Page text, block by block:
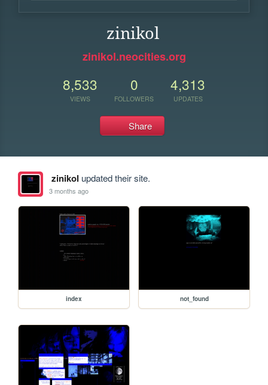
zinikol
zinikol.neocities.org
8,533
VIEWS
0
FOLLOWERS
4,313
UPDATES
Share
zinikol updated their site.
3 months ago
index not_found